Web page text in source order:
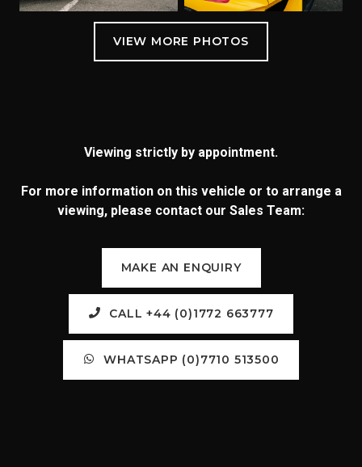
Viewing strictly by appointment.
For more information on this vehicle or to arrange a
viewing, please contact our Sales Team:
MAKE AN ENQUIRY
CALL +44 (0)1772 663777
WHATSAPP (0)7710 513500